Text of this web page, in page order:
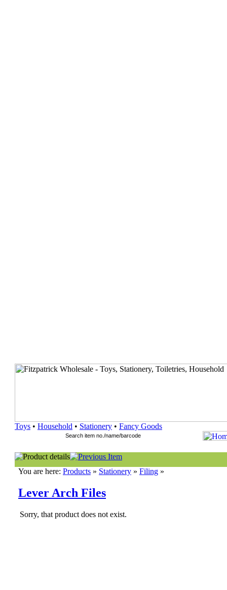
Toys • Household • Stationery • Fancy Goods
You are here: Products » Stationery » Filing »
Lever Arch Files
Sorry, that product does not exist.